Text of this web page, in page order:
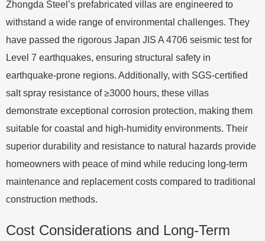
Zhongda Steel’s prefabricated villas are engineered to
withstand a wide range of environmental challenges. They
have passed the rigorous Japan JIS A 4706 seismic test for
Level 7 earthquakes, ensuring structural safety in
earthquake-prone regions. Additionally, with SGS-certified
salt spray resistance of ≥3000 hours, these villas
demonstrate exceptional corrosion protection, making them
suitable for coastal and high-humidity environments. Their
superior durability and resistance to natural hazards provide
homeowners with peace of mind while reducing long-term
maintenance and replacement costs compared to traditional
construction methods.
Cost Considerations and Long-Term